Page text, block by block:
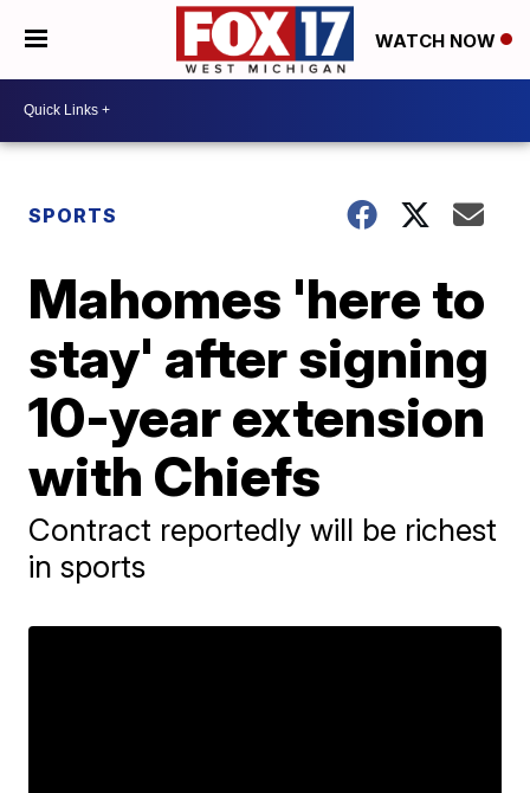
WATCH NOW
SPORTS
Mahomes 'here to
stay' after signing
10-year extension
with Chiefs
Contract reportedly will be richest
in sports